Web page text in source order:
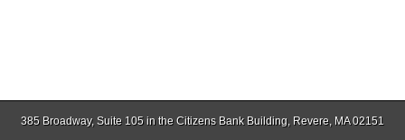
385 Broadway, Suite 105 in the Citizens Bank Building, Revere, MA 02151